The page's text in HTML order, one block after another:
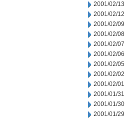
2001/02/13
2001/02/12
2001/02/09
2001/02/08
2001/02/07
2001/02/06
2001/02/05
2001/02/02
2001/02/01
2001/01/31
2001/01/30
2001/01/29